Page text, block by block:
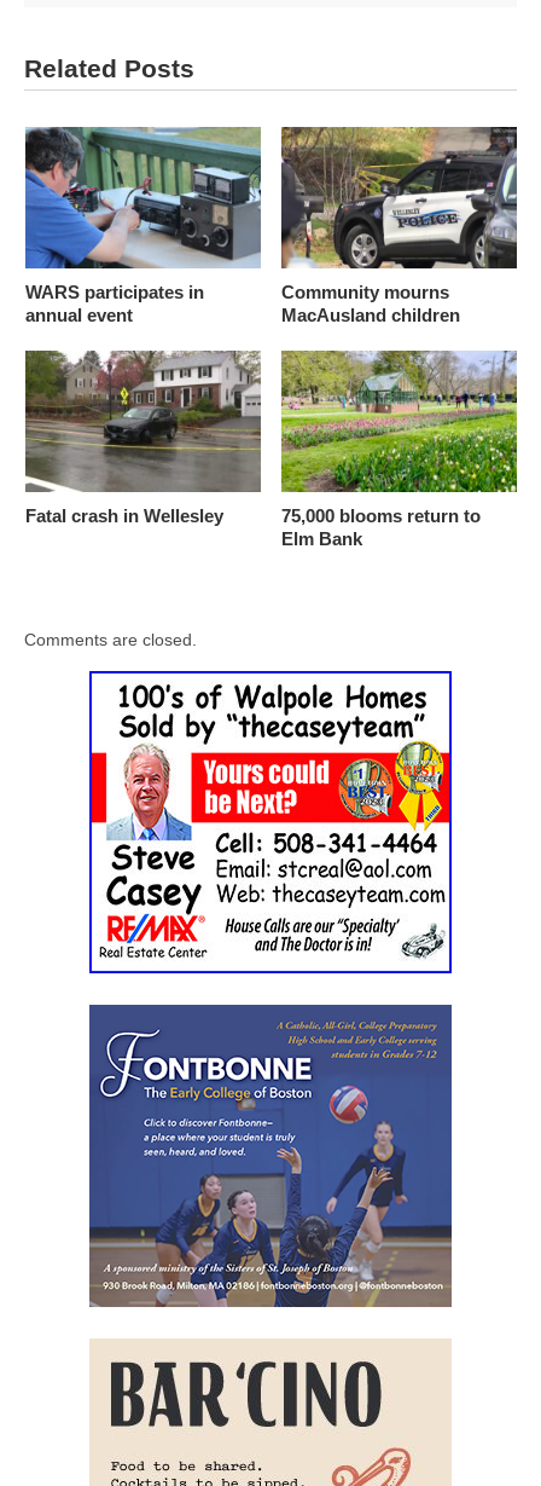
Related Posts
WARS participates in
annual event
Community mourns
MacAusland children
Fatal crash in Wellesley
75,000 blooms return to
Elm Bank
Comments are closed.